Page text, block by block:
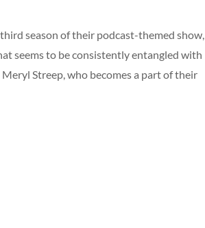
season of their podcast-themed show,
seems to be consistently entangled with
Streep, who becomes a part of their